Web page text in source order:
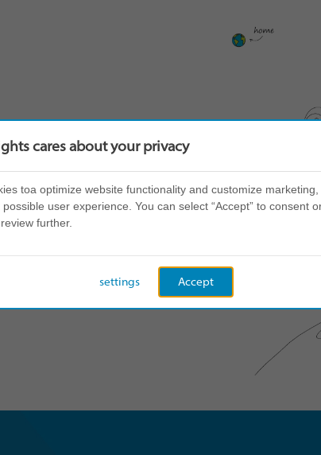
cares about your privacy
toa optimize website functionality and customize marketing,
user experience. You can select “Accept” to consent
further.
Accept
settings